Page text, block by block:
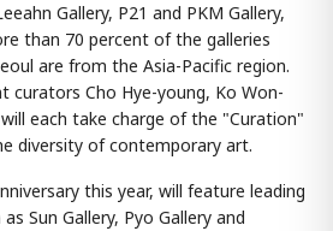
Gallery, P21 and PKM Gallery,
than 70 percent of the galleries
are from the Asia-Pacific region.
curators Cho Hye-young, Ko Won-
each take charge of the "Curation"
diversity of contemporary art.
this year, will feature leading
Sun Gallery, Pyo Gallery and